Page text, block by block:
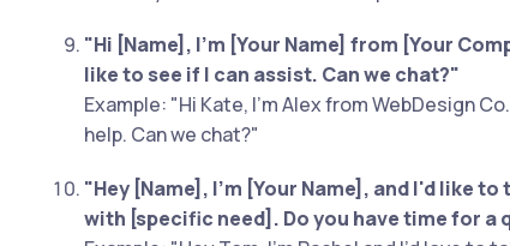
"Hi [Name], I'm [Your Name] from [Your
like to see if I can assist. Can we chat?"
Example: "Hi Kate, I'm Alex from WebDesign
help. Can we chat?"
"Hey [Name], I'm [Your Name], and I'd like
with [specific need]. Do you have time for a